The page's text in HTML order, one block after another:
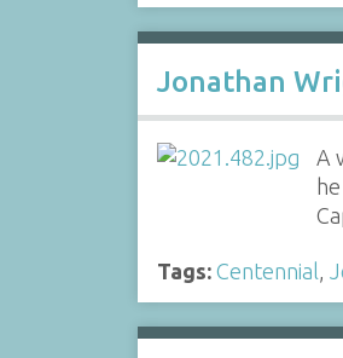
Jonathan
A
Tags: Centennial,